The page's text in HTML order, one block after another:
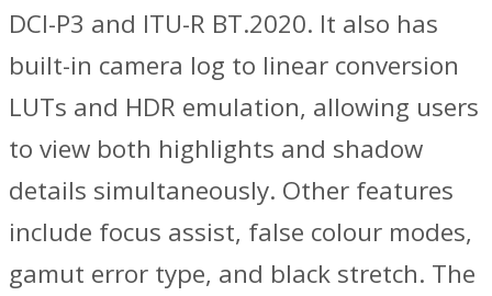
DCI-P3 and ITU-R BT.2020. It also has
built-in camera log to linear conversion
LUTs and HDR emulation, allowing users
to view both highlights and shadow
details simultaneously. Other features
include focus assist, false colour modes,
gamut error type, and black stretch. The